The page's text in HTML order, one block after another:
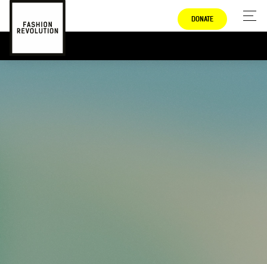
DONATE